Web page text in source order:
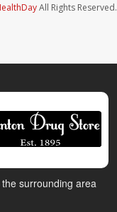
All Rights Reserved.
surrounding area